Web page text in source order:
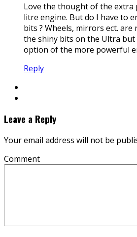
Love the thought of the extra
litre engine. But do I have to
bits ? Wheels, mirrors ect. are
the shiny bits on the Ultra
option of the more powerful
Reply
Leave a Reply
Your email address will not be
Comment